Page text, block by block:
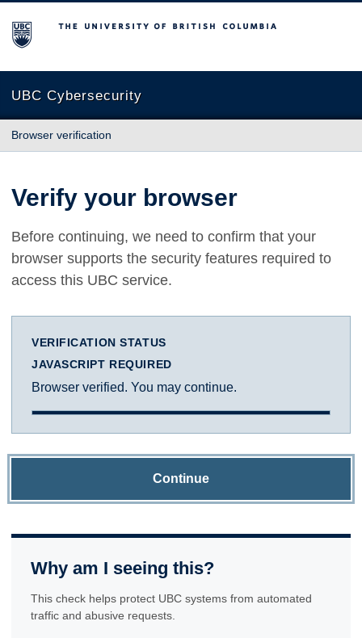
The University of British Columbia
UBC Cybersecurity
Browser verification
Verify your browser
Before continuing, we need to confirm that your
browser supports the security features required to
access this UBC service.
VERIFICATION STATUS
JAVASCRIPT REQUIRED
Browser verified. You may continue.
Continue
Why am I seeing this?
This check helps protect UBC systems from automated
traffic and abusive requests.